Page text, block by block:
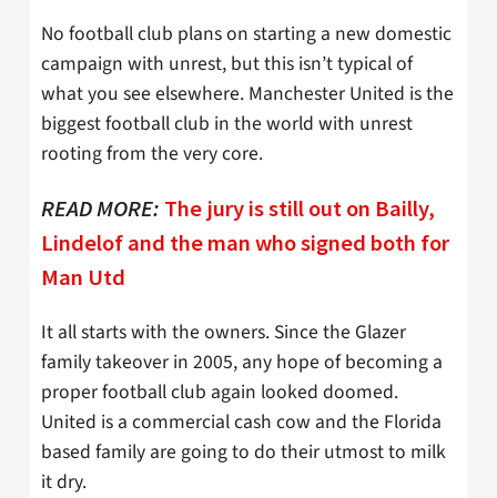
No football club plans on starting a new domestic
campaign with unrest, but this isn’t typical of
what you see elsewhere. Manchester United is the
biggest football club in the world with unrest
rooting from the very core.
READ MORE: The jury is still out on Bailly,
Lindelof and the man who signed both for
Man Utd
It all starts with the owners. Since the Glazer
family takeover in 2005, any hope of becoming a
proper football club again looked doomed.
United is a commercial cash cow and the Florida
based family are going to do their utmost to milk
it dry.